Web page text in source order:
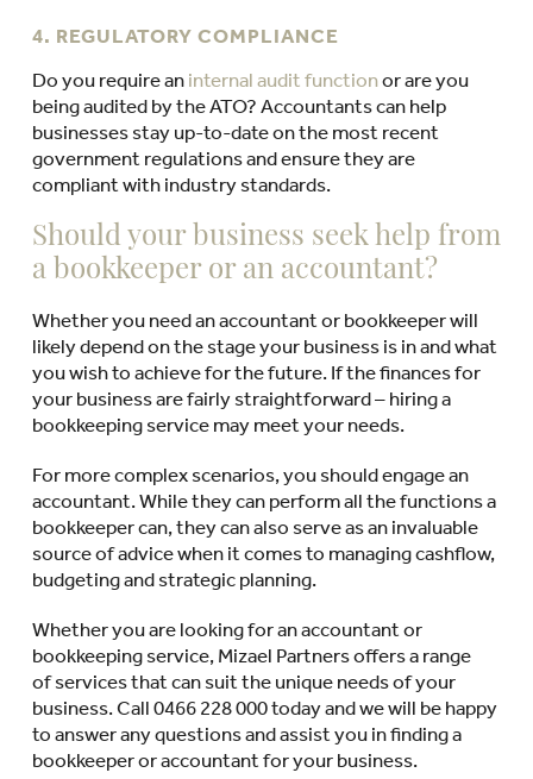
4. REGULATORY COMPLIANCE
Do you require an internal audit functionor are you
being audited by the ATO? Accountants can help
businesses stay up-to-date on the most recent
government regulations and ensure they are
compliant with industry standards.
Should your business seek help from
a bookkeeper or an accountant?
Whether you need an accountant or bookkeeper will
likely depend on the stage your business is in and what
you wish to achieve for the future. If the finances for
your business are fairly straightforward – hiring a
bookkeeping service may meet your needs.
For more complex scenarios, you should engage an
accountant. While they can perform all the functions a
bookkeeper can, they can also serve as an invaluable
source of advice when it comes to managing cashflow,
budgeting and strategic planning.
Whether you are looking for an accountant or
bookkeeping service, Mizael Partners offers a range
of services that can suit the unique needs of your
business. Call 0466 228 000 today and we will be happy
to answer any questions and assist you in finding a
bookkeeper or accountant for your business.